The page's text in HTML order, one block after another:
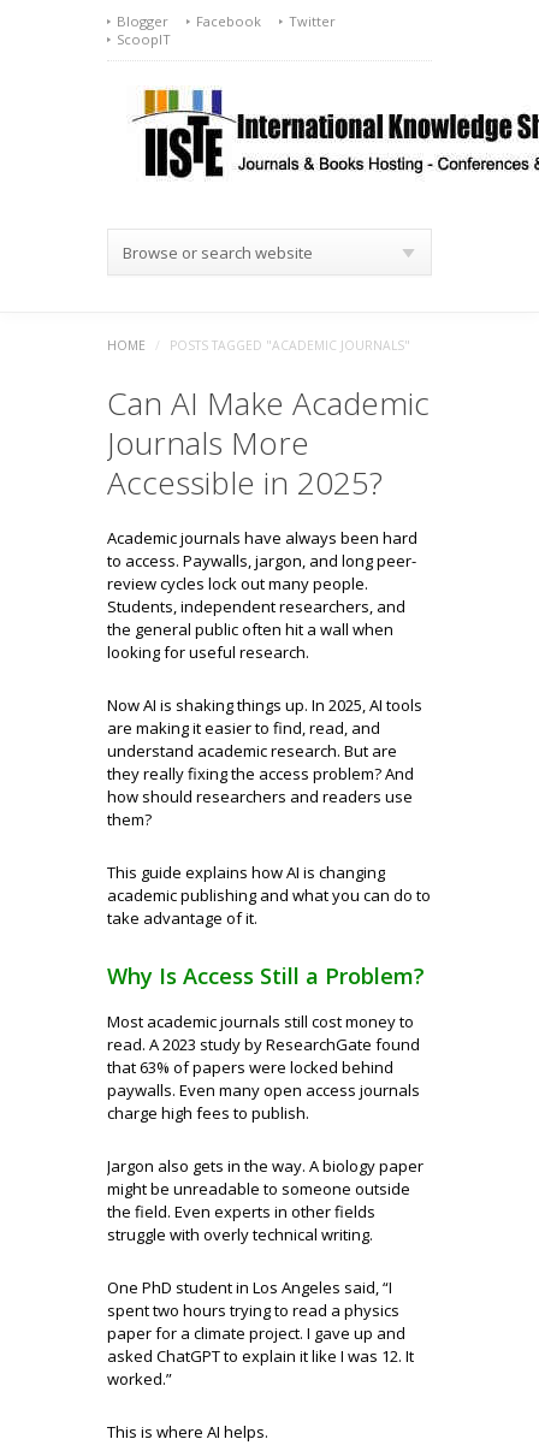
Blogger Facebook
Twitter
ScoopIT
Browse or search website
HOME / POSTS TAGGED "ACADEMIC JOURNALS"
Can AI Make Academic
Journals More
Accessible in 2025?
Academic journals have always been hard
to access. Paywalls, jargon, and long peer-
review cycles lock out many people.
Students, independent researchers, and
the general public often hit a wall when
looking for useful research.
Now AI is shaking things up. In 2025, AI tools
are making it easier to find, read, and
understand academic research. But are
they really fixing the access problem? And
how should researchers and readers use
them?
This guide explains how AI is changing
academic publishing and what you can do to
take advantage of it.
Why Is Access Still a Problem?
Most academic journals still cost money to
read. A 2023 study by ResearchGate found
that 63% of papers were locked behind
paywalls. Even many open access journals
charge high fees to publish.
Jargon also gets in the way. A biology paper
might be unreadable to someone outside
the field. Even experts in other fields
struggle with overly technical writing.
One PhD student in Los Angeles said, “I
spent two hours trying to read a physics
paper for a climate project. I gave up and
asked ChatGPT to explain it like I was 12. It
worked.”
This is where AI helps.